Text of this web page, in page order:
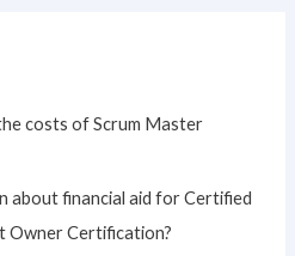
costs of Scrum Master
about financial aid for Certified
Owner Certification?